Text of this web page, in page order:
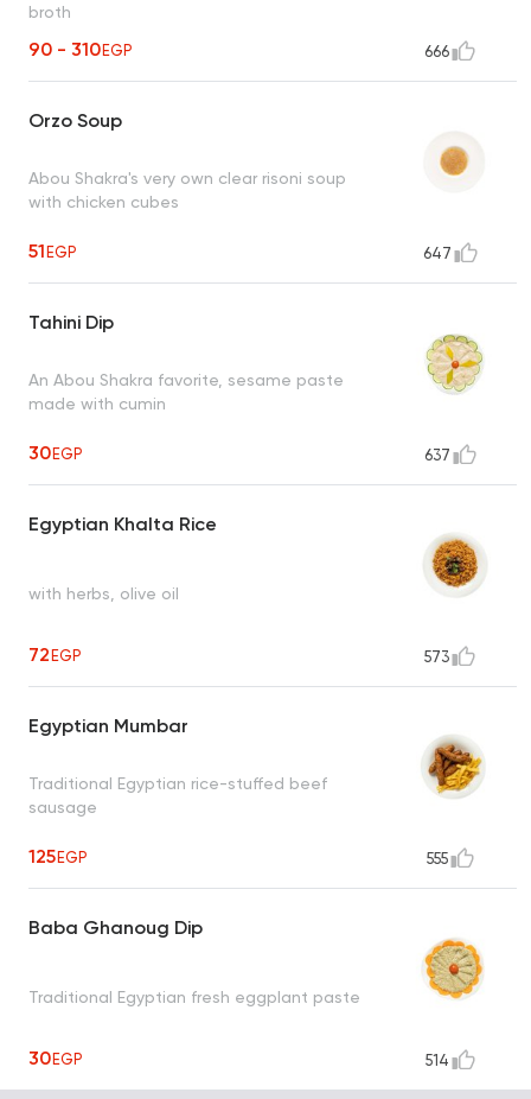
broth
90 - 310EGP 666
Orzo Soup
Abou Shakra's very own clear risoni soup
with chicken cubes
51EGP 647
Tahini Dip
An Abou Shakra favorite, sesame paste
made with cumin
30EGP 637
Egyptian Khalta Rice
with herbs, olive oil
72EGP 573
Egyptian Mumbar
Traditional Egyptian rice-stuffed beef
sausage
125EGP 555
Baba Ghanoug Dip
Traditional Egyptian fresh eggplant paste
30EGP 514